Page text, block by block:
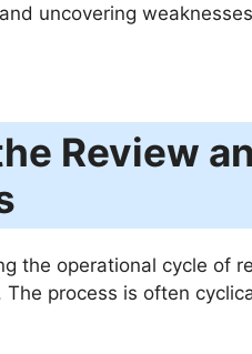
uncovering
Review
the operational cycle of
The process is often